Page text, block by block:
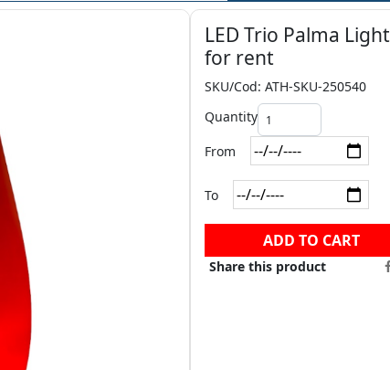
LED Trio Palma Light
for rent
SKU/Cod: ATH-SKU-250540
Quantity
From
To
ADD TO CART
Share this product